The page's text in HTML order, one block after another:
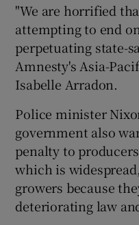
"We are horrified
attempting to end
perpetuating state-
Amnesty's Asia-
Isabelle Arradon.
Police minister
government also
penalty to
which is
growers because
deteriorating law